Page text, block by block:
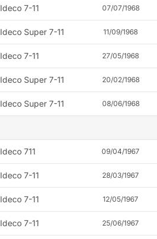
Ideco 7-11 07/07/1968
Ideco Super 7-11 11/09/1968
Ideco 7-11 27/05/1968
Ideco Super 7-11 20/02/1968
Ideco Super 7-11 08/06/1968
Ideco 711 09/04/1967
Ideco 7-11 28/03/1967
Ideco 7-11 12/05/1967
Ideco 7-11 25/06/1967